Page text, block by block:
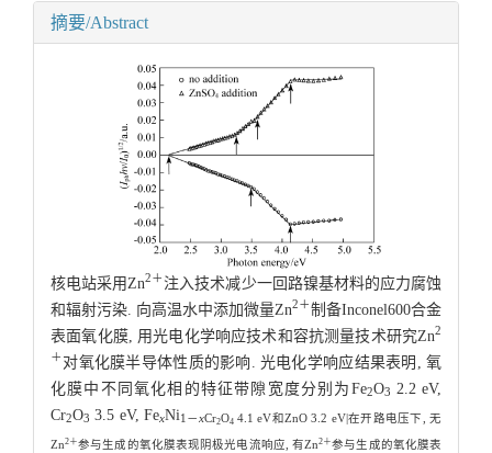
摘要/Abstract
核电站采用Zn2＋ 注入技术减少一回路镍基材料的应力腐蚀
和辐射污染. 向高温水中添加微量Zn2＋制备Inconel600合金
表面氧化膜, 用光电化学响应技术和容抗测量技术研究Zn2
＋ 对氧化膜半导体性质的影响. 光电化学响应结果表明, 氧
化膜中不同氧化相的特征带隙宽度分别为Fe2O3
2.2 eV,
Cr2O3 3.5 eV, FexNi1－xCr2O44.1 eV和ZnO 3.2 eV|在开路电压下, 无
Zn2＋参与生成的氧化膜表现阴极光电流响应, 有Zn2＋参与生成的氧化膜表